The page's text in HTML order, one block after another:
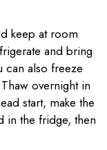
keep at room
and bring
can also freeze
overnight in
start, make the
in the fridge, then